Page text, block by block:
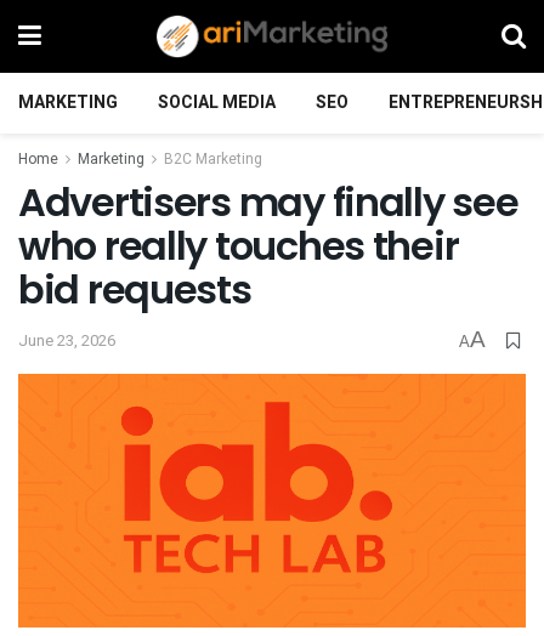
MARKETING SOCIAL MEDIA SEO
Home Marketing B2C Marketing
Advertisers may finally see
who really touches their
bid requests
June 23, 2026 AA